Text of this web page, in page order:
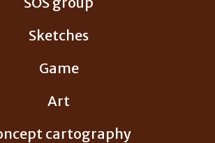
Sketches
Game
Art
cartography